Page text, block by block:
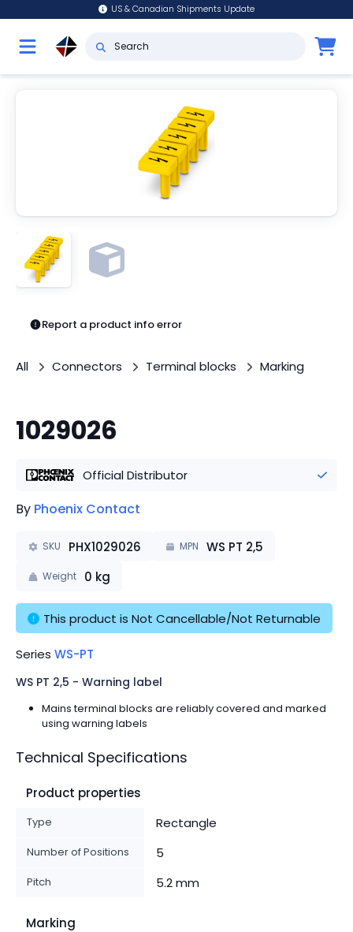
US & Canadian Shipments Update
Report a product info error
All Connectors Terminal blocks Marking
1029026
Official Distributor
By Phoenix Contact
SKU PHX1029026 MPN WS PT 2,5
Weight 0 kg
This product is Not Cancellable/Not Returnable
Series WS-PT
WS PT 2,5 - Warning label
Mains terminal blocks are reliably covered and marked
using warning labels
Technical Specifications
Product properties
Type Rectangle
Number of Positions 5
Pitch 5.2 mm
Marking